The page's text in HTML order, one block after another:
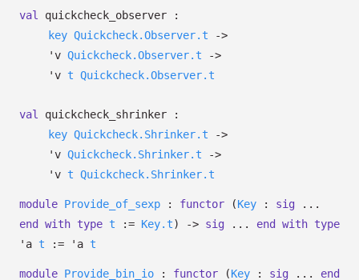
val
quickcheck_observer :
key Quickcheck.Observer.t
->
'v Quickcheck.Observer.t
->
'v t Quickcheck.Observer.t
val
quickcheck_shrinker :
key Quickcheck.Shrinker.t
->
'v Quickcheck.Shrinker.t
->
'v t Quickcheck.Shrinker.t
module Provide_of_sexp : functor (Key : sig ...
end
with type t := Key.t) -> sig ... end with type
'a t := 'a t
module Provide_bin_io : functor (Key : sig ... end